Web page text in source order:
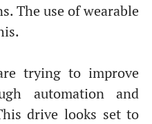
The use of wearable
trying to improve
automation and
drive looks set to